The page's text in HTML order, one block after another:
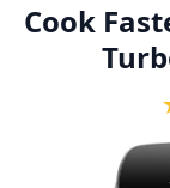
Cook